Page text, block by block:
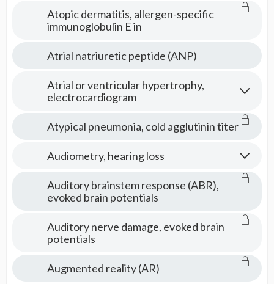
Atopic dermatitis, allergen-specific
immunoglobulin E in
Atrial natriuretic peptide (ANP)
Atrial or ventricular hypertrophy,
electrocardiogram
Atypical pneumonia, cold agglutinin titer
Audiometry, hearing loss
Auditory brainstem response (ABR),
evoked brain potentials
Auditory nerve damage, evoked brain
potentials
Augmented reality (AR)